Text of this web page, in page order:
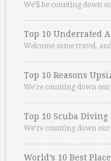
We’ll be counting down
Top 10 Underrated
Welcome some travel,
Top 10 Reasons
We’re counting down
Top 10 Scuba
We’re counting down
World’s 10 Best